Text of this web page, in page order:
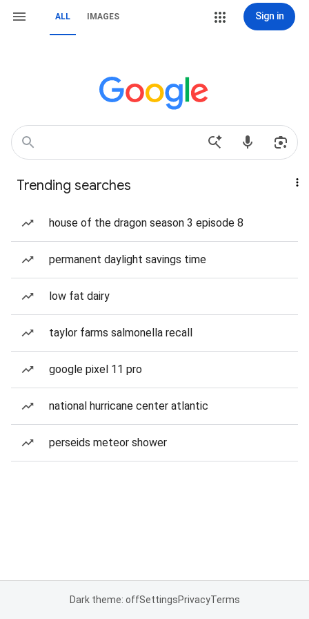
ALL IMAGES Sign in
Trending searches
house of the dragon season 3 episode 8
permanent daylight savings time
low fat dairy
taylor farms salmonella recall
google pixel 11 pro
national hurricane center atlantic
perseids meteor shower
Dark theme: offSettingsPrivacyTerms